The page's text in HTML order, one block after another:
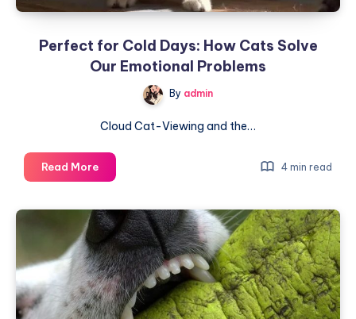
Their
Tree,’
You’ll
Perfect for Cold Days: How Cats Solve
Our Emotional Problems
By admin
Cloud Cat-Viewing and the…
Read MorePerfect
for
Days:
How
Cats
Solve
Our
Emotional
4 min read